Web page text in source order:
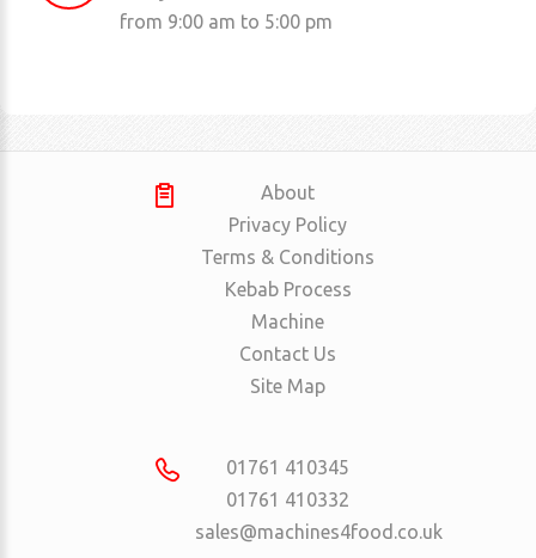
from 9:00 am to 5:00 pm
About
Privacy Policy
Terms & Conditions
Kebab Process
Machine
Contact Us
Site Map
01761 410345
01761 410332
sales@machines4food.co.uk